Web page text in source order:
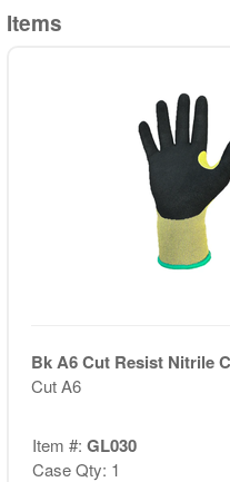
Items
Bk A6 Cut Resist Nitrile
Cut A6
Item #: GL030
Case Qty: 1